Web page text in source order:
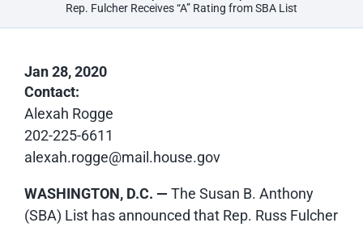
Rep. Fulcher Receives “A” Rating from SBA List
Jan 28, 2020
Contact:
Alexah Rogge
202-225-6611
alexah.rogge@mail.house.gov
WASHINGTON, D.C. — The Susan B. Anthony
(SBA) List has announced that Rep. Russ Fulcher